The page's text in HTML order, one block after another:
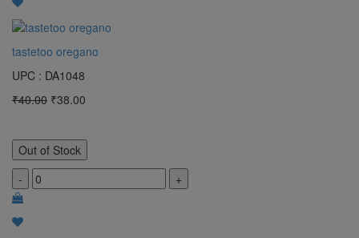
tastetoo oregano
UPC : DA1048
₹40.00 ₹38.00
Out of Stock
-
+